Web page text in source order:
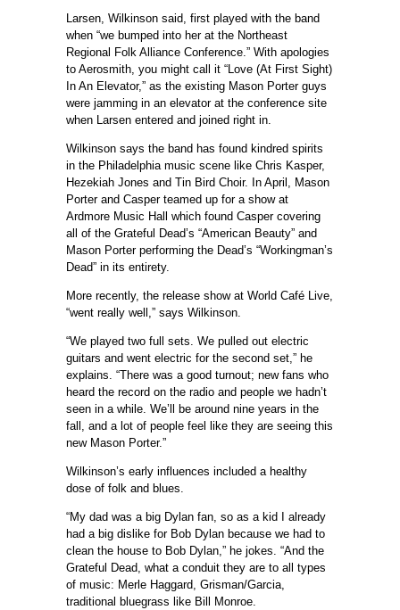
Larsen, Wilkinson said, first played with the band
when “we bumped into her at the Northeast
Regional Folk Alliance Conference.” With apologies
to Aerosmith, you might call it “Love (At First Sight)
In An Elevator,” as the existing Mason Porter guys
were jamming in an elevator at the conference site
when Larsen entered and joined right in.
Wilkinson says the band has found kindred spirits
in the Philadelphia music scene like Chris Kasper,
Hezekiah Jones and Tin Bird Choir. In April, Mason
Porter and Casper teamed up for a show at
Ardmore Music Hall which found Casper covering
all of the Grateful Dead’s “American Beauty” and
Mason Porter performing the Dead’s “Workingman’s
Dead” in its entirety.
More recently, the release show at World Café Live,
“went really well,” says Wilkinson.
“We played two full sets. We pulled out electric
guitars and went electric for the second set,” he
explains. “There was a good turnout; new fans who
heard the record on the radio and people we hadn’t
seen in a while. We’ll be around nine years in the
fall, and a lot of people feel like they are seeing this
new Mason Porter.”
Wilkinson’s early influences included a healthy
dose of folk and blues.
“My dad was a big Dylan fan, so as a kid I already
had a big dislike for Bob Dylan because we had to
clean the house to Bob Dylan,” he jokes. “And the
Grateful Dead, what a conduit they are to all types
of music: Merle Haggard, Grisman/Garcia,
traditional bluegrass like Bill Monroe.